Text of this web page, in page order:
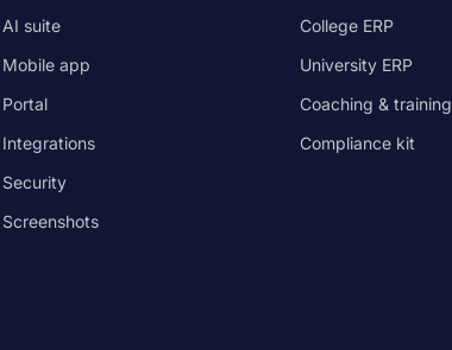
AI suite
Mobile app
Portal
Integrations
Security
Screenshots
College ERP
University ERP
Coaching & training
Compliance kit